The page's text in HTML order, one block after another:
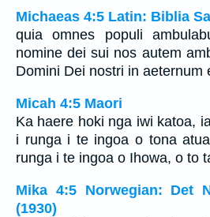
Michaeas 4:5 Latin: Biblia
quia omnes populi
nomine dei sui nos autem
Domini Dei nostri in aeternum
Micah 4:5 Maori
Ka haere hoki nga iwi katoa,
i runga i te ingoa o tona
runga i te ingoa o Ihowa, o to
Mika 4:5 Norwegian: Det
(1930)